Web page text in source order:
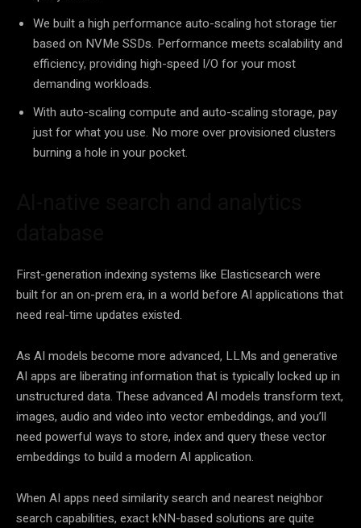
We built a high performance auto-scaling hot storage tier
based on NVMe SSDs. Performance meets scalability and
efficiency, providing high-speed I/O for your most
demanding workloads.
With auto-scaling compute and auto-scaling storage, pay
just for what you use. No more over provisioned clusters
burning a hole in your pocket.
First-generation indexing systems like Elasticsearch were
built for an on-prem era, in a world before AI applications that
need real-time updates existed.
As AI models become more advanced, LLMs and generative
AI apps are liberating information that is typically locked up in
unstructured data. These advanced AI models transform text,
images, audio and video into vector embeddings, and you’ll
need powerful ways to store, index and query these vector
embeddings to build a modern AI application.
When AI apps need similarity search and nearest neighbor
search capabilities, exact kNN-based solutions are quite